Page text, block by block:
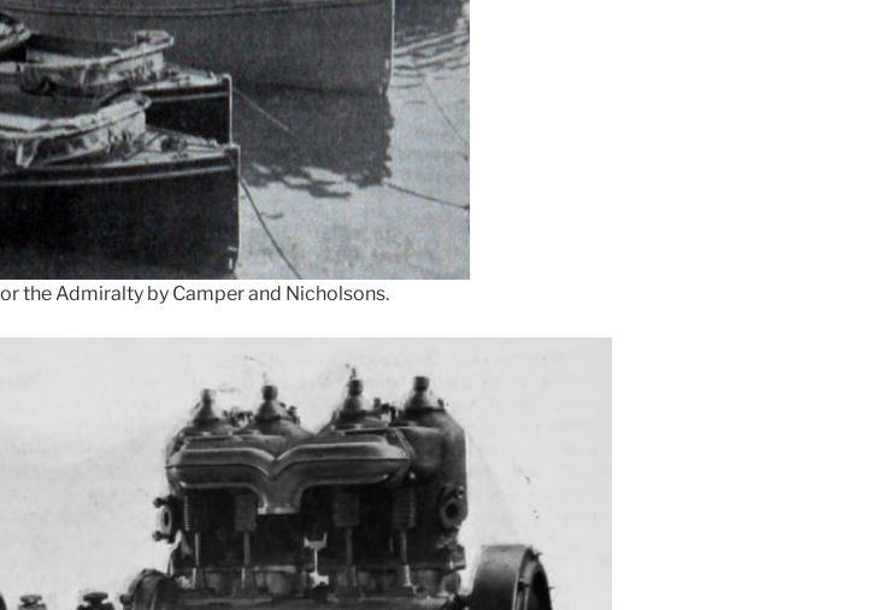
the Admiralty by Camper and Nicholsons.